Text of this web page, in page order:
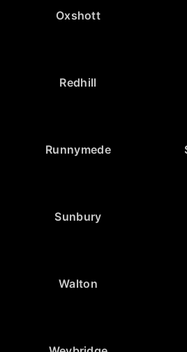
Oxshott
Redhill
Runnymede
Sunbury
Walton